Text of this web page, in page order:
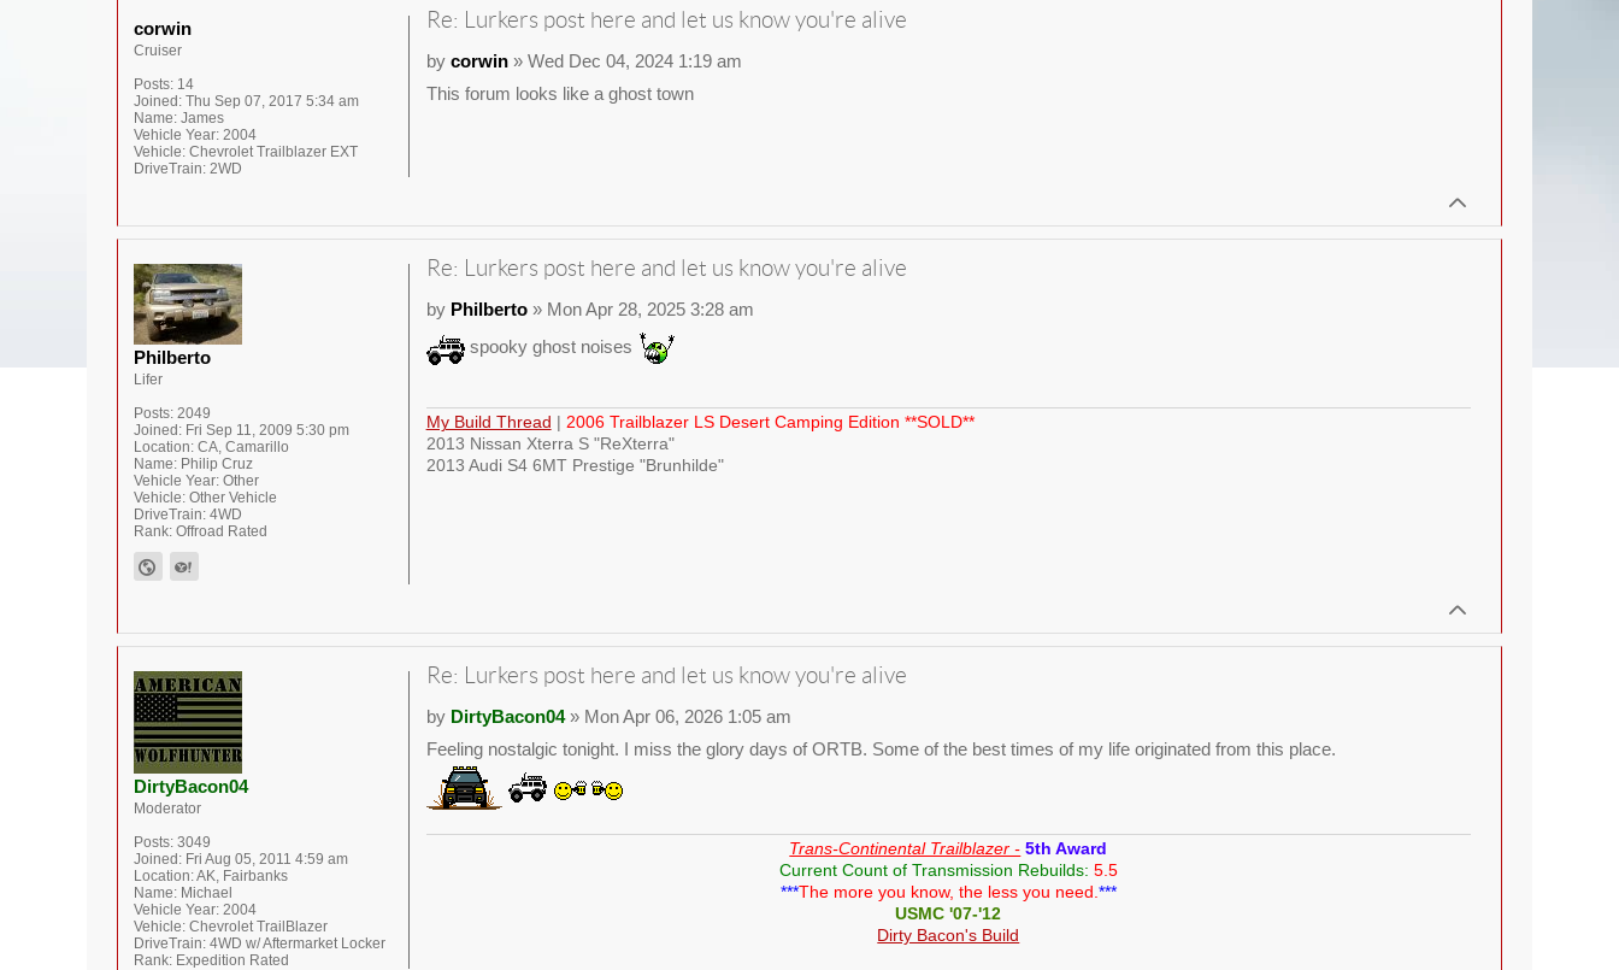
Re: Lurkers post here and let us know you're alive
by corwin» Wed Dec 04, 2024 1:19 am
This forum looks like a ghost town
corwin
Cruiser
Posts: 14
Joined: Thu Sep 07, 2017 5:34 am
Name: James
Vehicle Year: 2004
Vehicle: Chevrolet Trailblazer EXT
DriveTrain: 2WD
Re: Lurkers post here and let us know you're alive
by Philberto» Mon Apr 28, 2025 3:28 am
spooky ghost noises
My Build Thread
2006 Trailblazer LS Desert Camping Edition **SOLD**
2013 Nissan Xterra S "ReXterra"
2013 Audi S4 6MT Prestige "Brunhilde"
Philberto
Lifer
Posts: 2049
Joined: Fri Sep 11, 2009 5:30 pm
Location: CA, Camarillo
Name: Philip Cruz
Vehicle Year: Other
Vehicle: Other Vehicle
DriveTrain: 4WD
Rank: Offroad Rated
Re: Lurkers post here and let us know you're alive
by DirtyBacon04» Mon Apr 06, 2026 1:05 am
Feeling nostalgic tonight. I miss the glory days of ORTB. Some of the best times of my life originated from this place.
Trans-Continental Trailblazer - 5th Award
Current Count of Transmission Rebuilds: 5.5
***The more you know, the less you need. ***
USMC '07-'12
Dirty Bacon's Build
DirtyBacon04
Moderator
Posts: 3049
Joined: Fri Aug 05, 2011 4:59 am
Location:AK, Fairbanks
Name: Michael
Vehicle Year: 2004
Vehicle: Chevrolet TrailBlazer
DriveTrain: 4WD w/ Aftermarket Locker
Rank: Expedition Rated